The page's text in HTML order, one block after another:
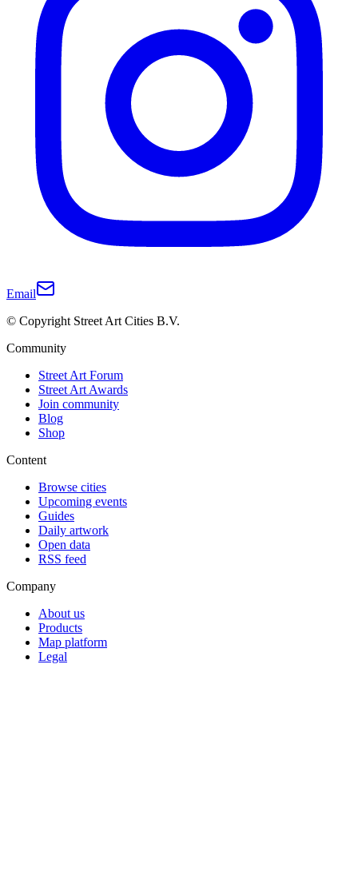
Email
© Copyright Street Art Cities B.V.
Community
Street Art Forum
Street Art Awards
Join community
Blog
Shop
Content
Browse cities
Upcoming events
Guides
Daily artwork
Open data
RSS feed
Company
About us
Products
Map platform
Legal